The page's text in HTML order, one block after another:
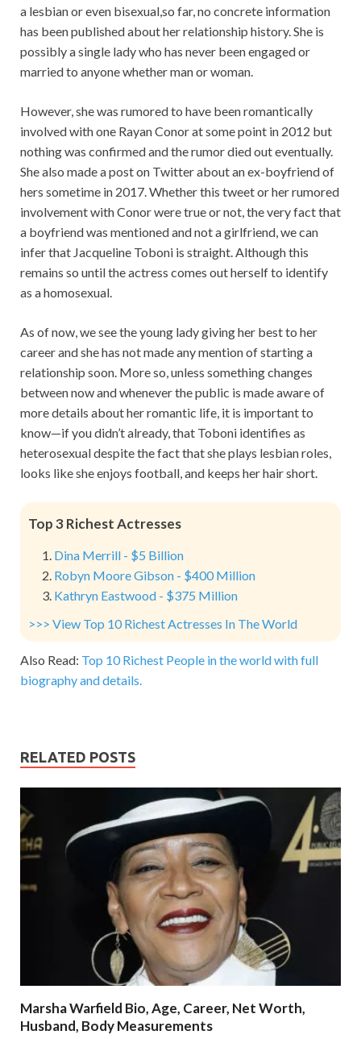
a lesbian or even bisexual,so far, no concrete information
has been published about her relationship history. She is
possibly a single lady who has never been engaged or
married to anyone whether man or woman.
However, she was rumored to have been romantically
involved with one Rayan Conor at some point in 2012 but
nothing was confirmed and the rumor died out eventually.
She also made a post on Twitter about an ex-boyfriend of
hers sometime in 2017. Whether this tweet or her rumored
involvement with Conor were true or not, the very fact that
a boyfriend was mentioned and not a girlfriend, we can
infer that Jacqueline Toboni is straight. Although this
remains so until the actress comes out herself to identify
as a homosexual.
As of now, we see the young lady giving her best to her
career and she has not made any mention of starting a
relationship soon. More so, unless something changes
between now and whenever the public is made aware of
more details about her romantic life, it is important to
know—if you didn’t already, that Toboni identifies as
heterosexual despite the fact that she plays lesbian roles,
looks like she enjoys football, and keeps her hair short.
Top 3 Richest Actresses
Dina Merrill - $5 Billion
Robyn Moore Gibson - $400 Million
Kathryn Eastwood - $375 Million
>>> View Top 10 Richest Actresses In The World
Also Read: Top 10 Richest People in the world with full
biography and details.
RELATED POSTS
Marsha Warfield Bio, Age, Career, Net Worth,
Husband, Body Measurements